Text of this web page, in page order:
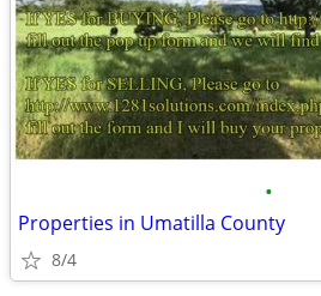
•
Properties in Umatilla County
8/4